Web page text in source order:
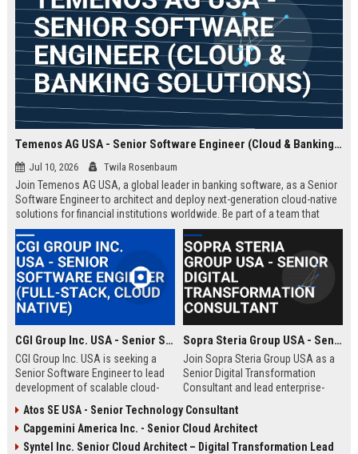
Temenos AG USA - Senior Software Engineer (Cloud & Banking Solutions)
Jul 10, 2026 Twila Rosenbaum
Join Temenos AG USA, a global leader in banking software, as a Senior
Software Engineer to architect and deploy next-generation cloud-native
solutions for financial institutions worldwide. Be part of a team that
powers over 3,000 banks with cutting-edge technology.
CGI Group Inc. USA - Senior Software Engineer (Full-Stack, Cloud Native)
CGI Group Inc. USA is seeking a
Senior Software Engineer to lead
development of scalable cloud-
clients. Join a global leader in IT
consulting and business process
services, known for innovation and
Sopra Steria Group USA - Senior Digital Transformation Consultant
Join Sopra Steria Group USA as a
Senior Digital Transformation
Consultant and lead enterprise-
business processes. Drive
innovation with a global leader in
digital services and consulting.
Atos SE USA - Senior Technology Consultant
Capgemini America Inc. - Senior Cloud Architect
Syntel Inc. Senior Cloud Architect – Digital Transformation Lead